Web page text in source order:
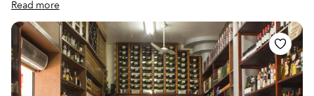
spiked popsicles, is heavily encouraged. While nothing can top this pre-
Lent bash, a newly reopened entertainment temple in Lapa offers a
Carnival-like experience year-round. At Baródromo, you can soak in the
Carnival ambience while downing delicious beers, eating well and listening
to the best samba music out there.
Read more